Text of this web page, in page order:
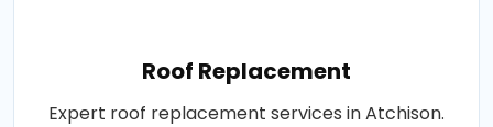
Roof Replacement
Expert roof replacement services in Atchison.